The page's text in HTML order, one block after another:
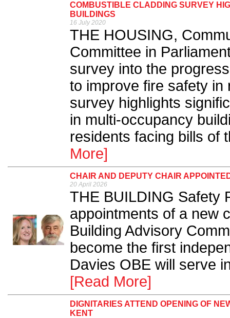
COMBUSTIBLE CLADDING SURVEY
BUILDINGS
16 July 2020
THE HOUSING,
Committee in
survey into the
to improve fire safety in
survey highlights
in multi-occupancy
residents facing bills of
More]
CHAIR AND DEPUTY CHAIR
20 April 2026
THE BUILDING Safety
appointments of a new
Building Advisory
become the first
Davies OBE will serve
[Read More]
DIGNITARIES ATTEND OPENING OF
KENT